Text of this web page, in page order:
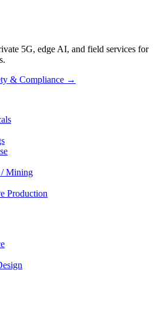
5G, edge AI, and field services for
& Compliance →
/ Mining
Production